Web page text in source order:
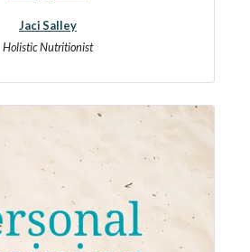
Jaci Salley
Holistic Nutritionist